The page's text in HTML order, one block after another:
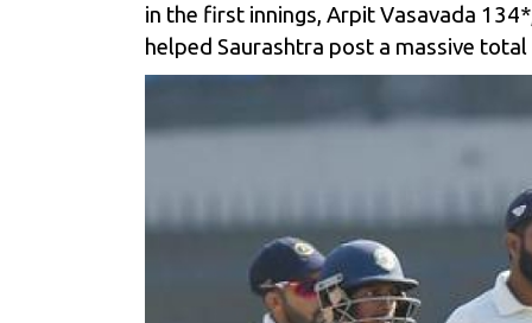
in the first innings, Arpit Vasavada
helped Saurashtra post a massive